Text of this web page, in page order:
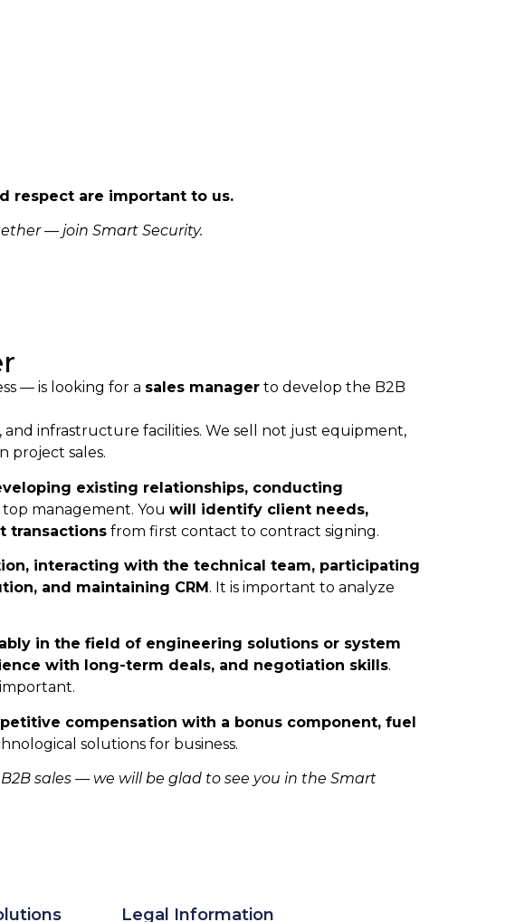
respect are important to us.
— join Smart Security.
— is looking for a sales manager to develop the B2B
infrastructure facilities. We sell not just equipment,
project sales.
existing relationships, conducting
management. You will identify client needs,
transactions from first contact to contract signing.
interacting with the technical team, participating
and maintaining CRM. It is important to analyze
in the field of engineering solutions or system
with long-term deals, and negotiation skills.
compensation with a bonus component, fuel
solutions for business.
sales — we will be glad to see you in the Smart
Legal Information